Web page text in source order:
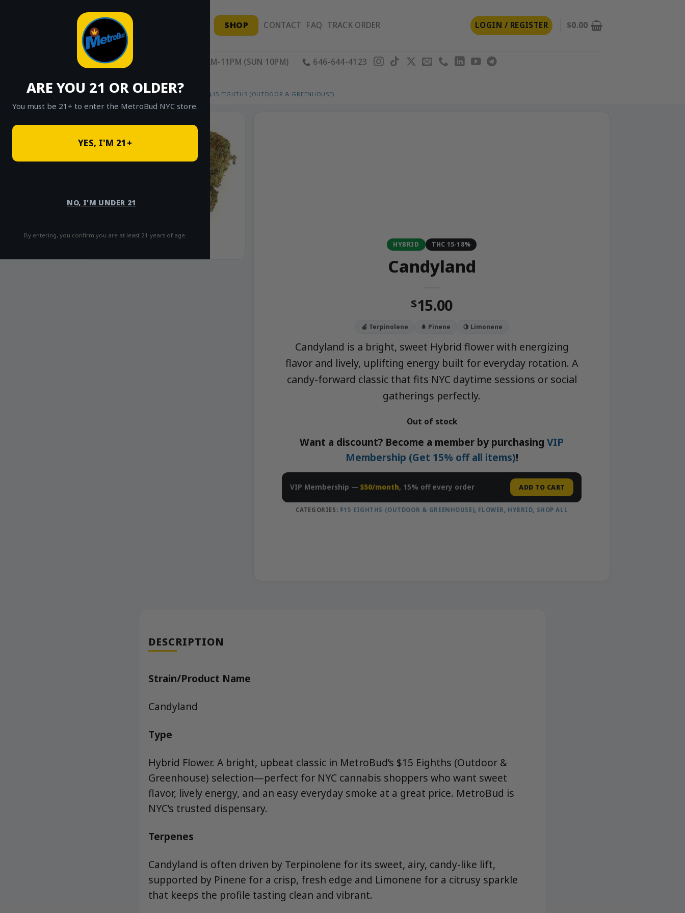
ARE YOU 21 OR OLDER?
You must be 21+ to enter the MetroBud NYC store.
YES, I'M 21+
NO, I'M UNDER 21
By entering, you confirm you are at least 21 years of age.
SHOP CONTACT FAQ TRACK ORDER LOGIN / REGISTER $0.00
11AM-11PM (SUN 10PM) 646-644-4123
HOME SHOP SHOP ALL / FLOWER $15 EIGHTHS (OUTDOOR & GREENHOUSE)
HYBRID THC 15-18%
Candyland
$15.00
🍏 Terpinolene 🌲 Pinene 🍋 Limonene
Candyland is a bright, sweet Hybrid flower with energizing
flavor and lively, uplifting energy built for everyday rotation. A
candy-forward classic that fits NYC daytime sessions or social
gatherings perfectly.
Out of stock
Want a discount? Become a member by purchasing VIP
Membership (Get 15% off all items)!
VIP Membership — $50/month, 15% off every order ADD TO CART
CATEGORIES: $15 EIGHTHS (OUTDOOR & GREENHOUSE) FLOWER HYBRID SHOP ALL
DESCRIPTION
Strain/Product Name
Candyland
Type
Hybrid Flower. A bright, upbeat classic in MetroBud’s $15 Eighths (Outdoor &
Greenhouse) selection—perfect for NYC cannabis shoppers who want sweet
flavor, lively energy, and an easy everyday smoke at a great price. MetroBud is
NYC’s trusted dispensary.
Terpenes
Candyland is often driven by Terpinolene for its sweet, airy, candy-like lift,
supported by Pinene for a crisp, fresh edge and Limonene for a citrusy sparkle
that keeps the profile tasting clean and vibrant.